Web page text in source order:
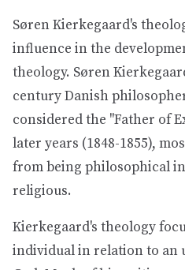
Søren Kierkegaard's
influence in the
theology. Søren
century Danish
considered the "Father of
later years (1848-1855),
from being philosophical
religious.
Kierkegaard's theology
individual in relation to an